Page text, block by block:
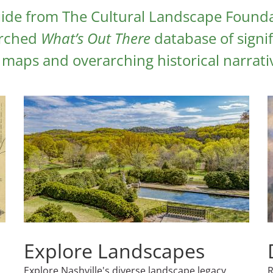
from The Cultural Landscape
What’s Out There database of
and overarching historical
Explore Landscapes